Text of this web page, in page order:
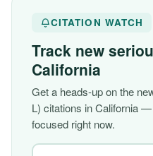
CITATION WATCH
Track new
California
Get a heads-up on the
L) citations in California
focused right now.